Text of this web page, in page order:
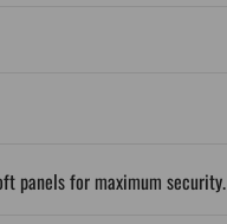
panels for maximum security.